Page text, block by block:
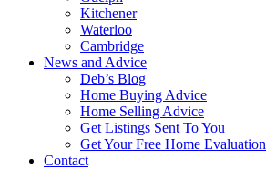
Kitchener
Waterloo
Cambridge
News and Advice
Deb’s Blog
Home Buying Advice
Home Selling Advice
Get Listings Sent To You
Get Your Free Home Evaluation
Contact